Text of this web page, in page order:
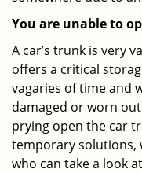
You are unable to
A car’s trunk is very
offers a critical
vagaries of time and
damaged or worn
prying open the car
temporary solutions,
who can take a look